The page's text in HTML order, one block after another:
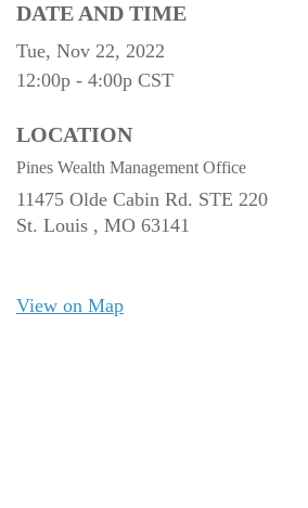
DATE AND TIME
Tue, Nov 22, 2022
12:00p - 4:00p CST
LOCATION
Pines Wealth Management Office
11475 Olde Cabin Rd. STE 220
St. Louis , MO 63141
View on Map